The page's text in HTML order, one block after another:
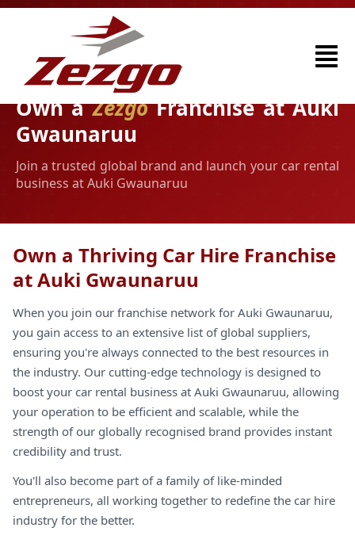
Own aZezgoFranchise at Auki
Gwaunaruu
Join a trusted global brand and launch your car rental
business at Auki Gwaunaruu
Own a Thriving Car Hire Franchise
at Auki Gwaunaruu
When you join our franchise network for Auki Gwaunaruu,
you gain access to an extensive list of global suppliers,
ensuring you're always connected to the best resources in
the industry. Our cutting-edge technology is designed to
boost your car rental business at Auki Gwaunaruu, allowing
your operation to be efficient and scalable, while the
strength of our globally recognised brand provides instant
credibility and trust.
You'll also become part of a family of like-minded
entrepreneurs, all working together to redefine the car hire
industry for the better.